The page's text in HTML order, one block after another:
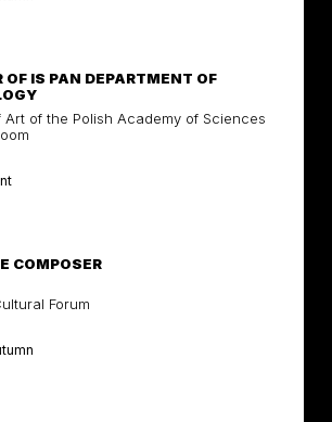
OF IS PAN DEPARTMENT OF
Art of the Polish Academy of Sciences
COMPOSER
Forum